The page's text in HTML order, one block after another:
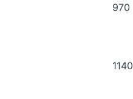
970
1140